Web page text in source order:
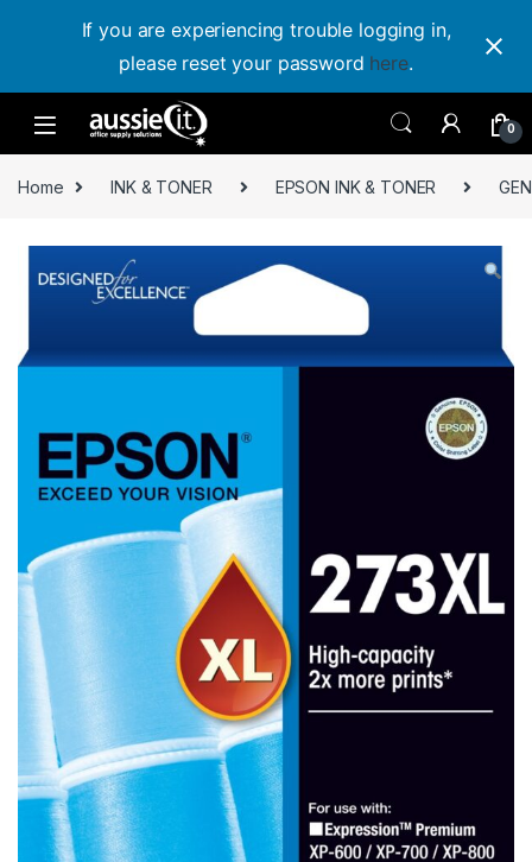
If you are experiencing trouble logging in,
please reset your password here.
0
Home INK & TONER EPSON INK & TONER